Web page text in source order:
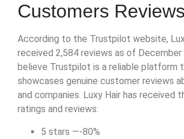
Customers Reviews
According to the Trustpilot website,
received 2,584 reviews as of December
believe Trustpilot is a reliable platform
showcases genuine customer reviews
and companies. Luxy Hair has received
ratings and reviews:
5 stars —-80%